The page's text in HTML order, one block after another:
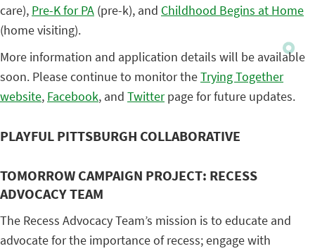
care), Pre-K for PA (pre-k), and Childhood Begins at Home
(home visiting).
More information and application details will be available
soon. Please continue to monitor theTrying Together
website, Facebook, and Twitterpage for future updates.
PLAYFUL PITTSBURGH COLLABORATIVE
TOMORROW CAMPAIGN PROJECT: RECESS
ADVOCACY TEAM
The Recess Advocacy Team’s mission is to educate and
advocate for the importance of recess; engage with